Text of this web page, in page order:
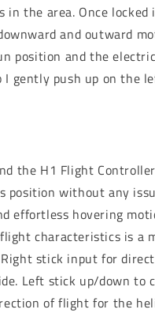
in the area. Once
and outward
position and the
I gently push up on the
the H1 Flight
position without any
effortless hovering
characteristics is a
stick input for
Left stick up/down to
of flight for the